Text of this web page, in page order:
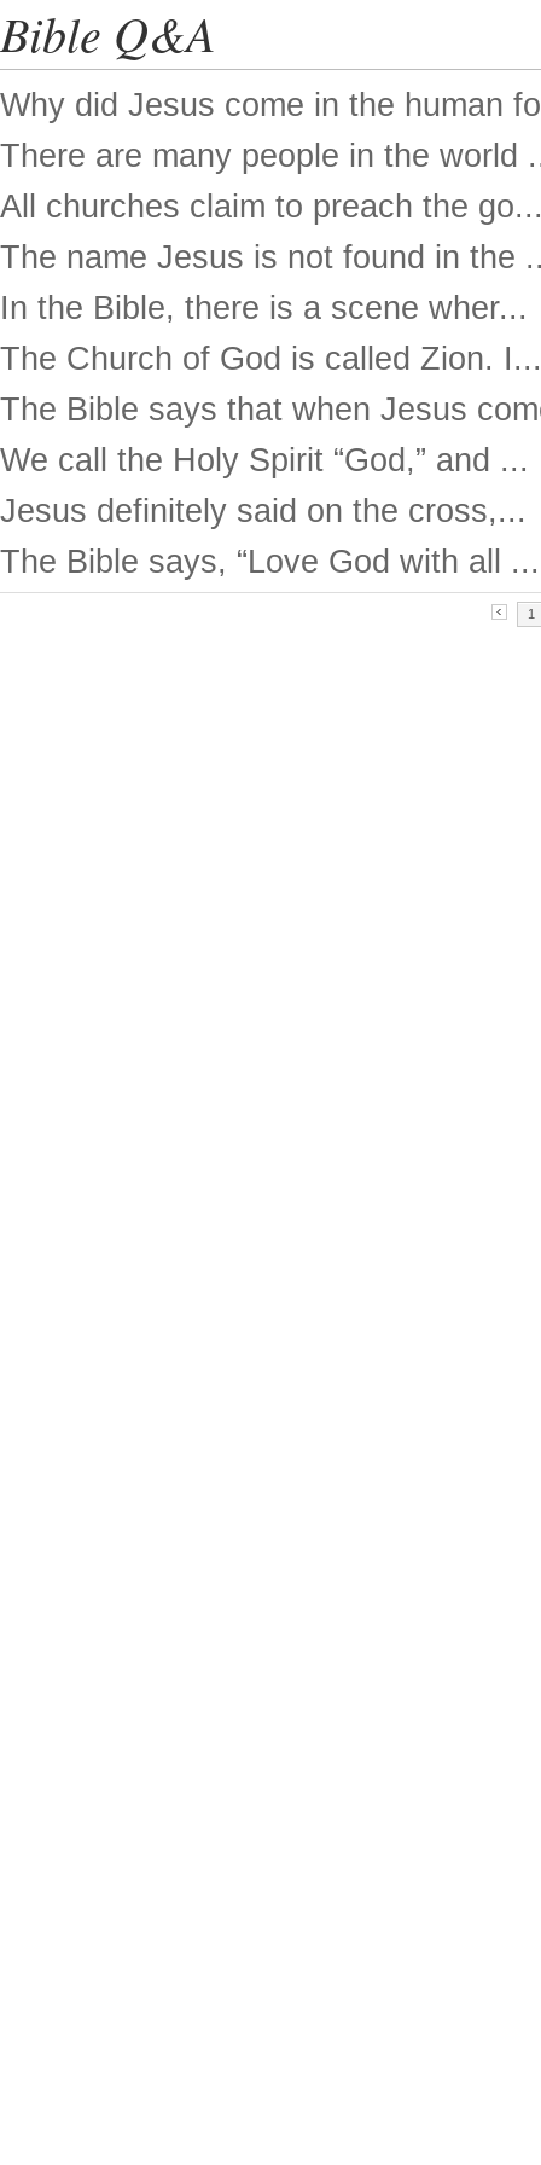
Bible Q&A
Why did Jesus come in the human
There are many people in the world
All churches claim to preach the
The name Jesus is not found in the
In the Bible, there is a scene wher...
The Church of God is called Zion. I...
The Bible says that when Jesus
We call the Holy Spirit “God,” and ...
Jesus definitely said on the cross,...
The Bible says, “Love God with all ...
1